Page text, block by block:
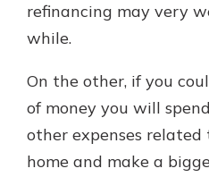
refinancing may very
while.
On the other, if you
of money you will
other expenses
home and make a